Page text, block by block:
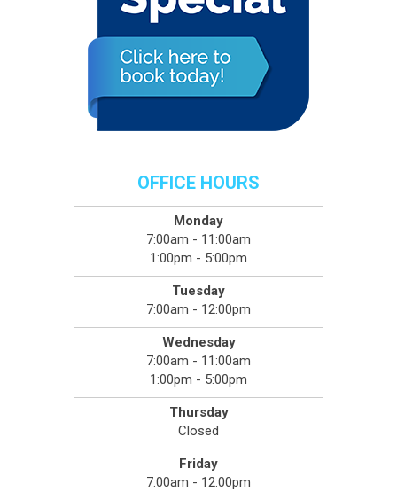
OFFICE HOURS
Monday
7:00am - 11:00am
1:00pm - 5:00pm
Tuesday
7:00am - 12:00pm
Wednesday
7:00am - 11:00am
1:00pm - 5:00pm
Thursday
Closed
Friday
7:00am - 12:00pm